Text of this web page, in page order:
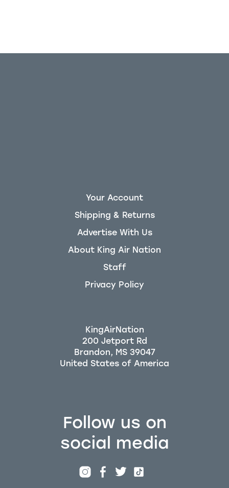
Follow us on
social media
Your Account
Shipping & Returns
Advertise With Us
About King Air Nation
Staff
Privacy Policy
KingAirNation
200 Jetport Rd
Brandon, MS 39047